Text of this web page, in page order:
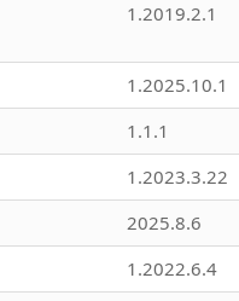
1.2019.2.1
1.2025.10.1
1.1.1
1.2023.3.22
2025.8.6
1.2022.6.4